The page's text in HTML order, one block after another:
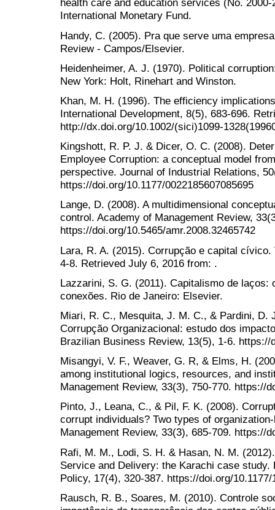
health care and education services (No.
International Monetary Fund.
Handy, C. (2005). Pra que serve uma
Review - Campos/Elsevier.
Heidenheimer, A. J. (1970). Political
New York: Holt, Rinehart and Winston.
Khan, M. H. (1996). The efficiency
International Development, 8(5), 683-696.
http://dx.doi.org/10.1002/(sici)1099-
Kingshott, R. P. J. & Dicer, O. C. (2008).
Employee Corruption: a conceptual model
perspective. Journal of Industrial Relations,
https://doi.org/10.1177/0022185607085695
Lange, D. (2008). A multidimensional
control. Academy of Management Review,
https://doi.org/10.5465/amr.2008.32465742
Lara, R. A. (2015). Corrupção e capital
4-8. Retrieved July 6, 2016 from: .
Lazzarini, S. G. (2011). Capitalismo de laços:
conexões. Rio de Janeiro: Elsevier.
Miari, R. C., Mesquita, J. M. C., & Pardini, D.
Corrupção Organizacional: estudo dos
Brazilian Business Review, 13(5), 1-6. https://
Misangyi, V. F., Weaver, G. R, & Elms, H.
among institutional logics, resources, and
Management Review, 33(3), 750-770. https://
Pinto, J., Leana, C., & Pil, F. K. (2008).
corrupt individuals? Two types of
Management Review, 33(3), 685-709. https://
Rafi, M. M., Lodi, S. H. & Hasan, N. M.
Service and Delivery: the Karachi case study.
Policy, 17(4), 320-387. https://doi.org/10.1177/
Rausch, R. B., Soares, M. (2010). Controle